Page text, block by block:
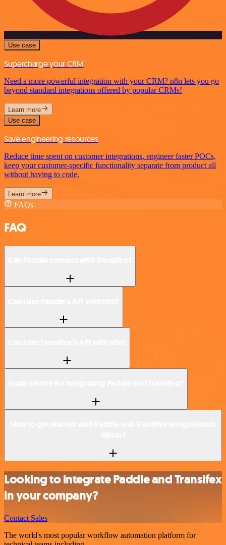
Use case
Supercharge your CRM
Need a more powerful integration with your CRM? n8n lets you go
beyond standard integrations offered by popular CRMs!
Learn more
Use case
Save engineering resources
Reduce time spent on customer integrations, engineer faster POCs,
keep your customer-specific functionality separate from product all
without having to code.
Learn more
FAQs
FAQ
Looking to integrate Paddle and Transifex
in your company?
Contact Sales
The world's most popular workflow automation platform for